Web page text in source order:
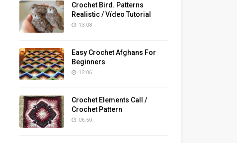
Crochet Bird. Patterns
Realistic / Vídeo Tutorial
13:08
Easy Crochet Afghans For
Beginners
12:06
Crochet Elements Call /
Crochet Pattern
06:50